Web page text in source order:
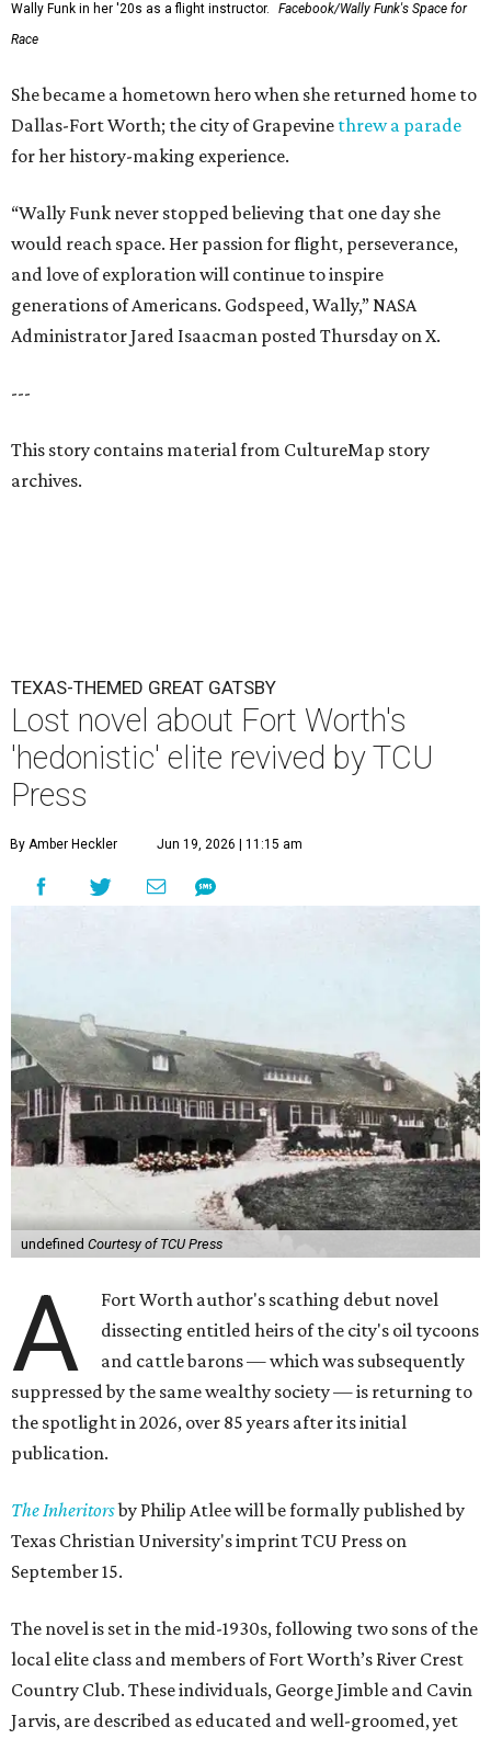
Wally Funk in her '20s as a flight instructor.
Facebook/Wally Funk's Space for
Race
She became a hometown hero when she returned home to
Dallas-Fort Worth; the city of Grapevine threw a parade
for her history-making experience.
“Wally Funk never stopped believing that one day she
would reach space. Her passion for flight, perseverance,
and love of exploration will continue to inspire
generations of Americans. Godspeed, Wally,” NASA
Administrator Jared Isaacman posted Thursday on X.
---
This story contains material from CultureMap story
archives.
TEXAS-THEMED GREAT GATSBY
Lost novel about Fort Worth's
'hedonistic' elite revived by TCU
Press
By Amber Heckler Jun 19, 2026 | 11:15 am
undefined Courtesy of TCU Press
A
Fort Worth author's scathing debut novel
dissecting entitled heirs of the city's oil tycoons
and cattle barons — which was subsequently
suppressed by the same wealthy society — is returning to
the spotlight in 2026, over 85 years after its initial
publication.
The Inheritorsby Philip Atlee will be formally published by
Texas Christian University's imprint TCU Press on
September 15.
The novel is set in the mid-1930s, following two sons of the
local elite class and members of Fort Worth’s River Crest
Country Club. These individuals, George Jimble and Cavin
Jarvis, are described as educated and well-groomed, yet